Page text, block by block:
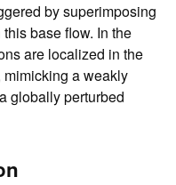
by superimposing
base flow. In the
are localized in the
mimicking a weakly
globally perturbed